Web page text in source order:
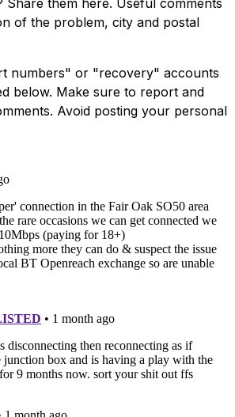
of the problem, city and postal
numbers" or "recovery" accounts
below. Make sure to report and
Avoid posting your personal